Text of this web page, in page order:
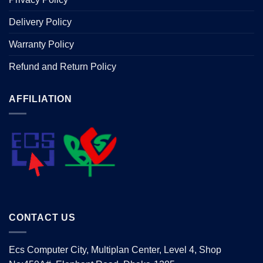
Delivery Policy
Warranty Policy
Refund and Return Policy
AFFILIATION
CONTACT US
Ecs Computer City, Multiplan Center, Level 4, Shop